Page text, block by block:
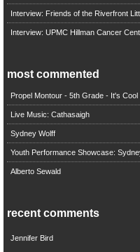
Interview: Friends of the Riverfront
Interview: UPMC Hillman Cancer
most commented
Propel Montour - 5th Grade - It's Cool
Live Music: Cathasaigh
Sydney Wolff
Youth Performance Showcase:
Alberto Sewald
recent comments
Jennifer Bird